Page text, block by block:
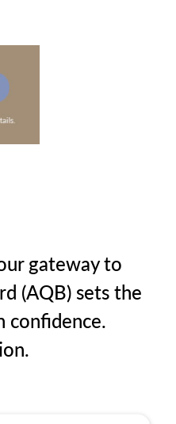
gateway to
(AQB) sets the
confidence.